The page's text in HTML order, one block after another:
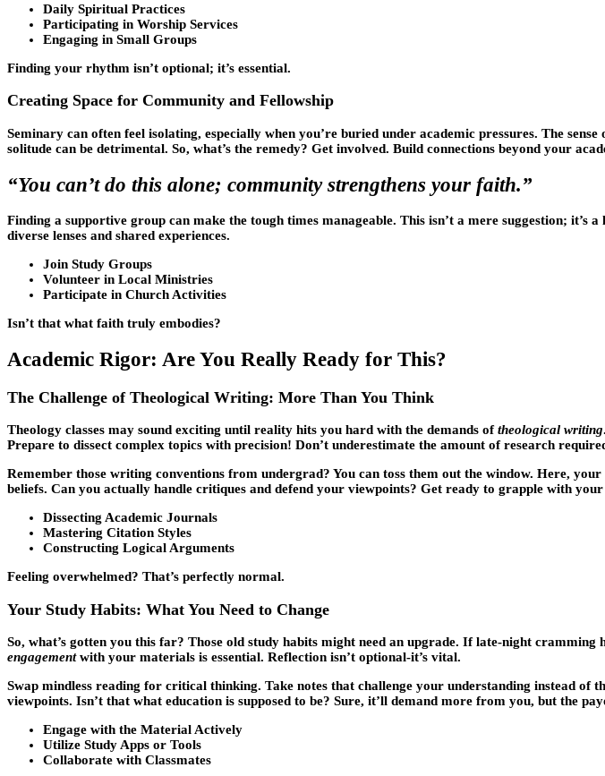
Daily Spiritual Practices
Participating in Worship Services
Engaging in Small Groups
Finding your rhythm isn’t optional; it’s essential.
Creating Space for Community and Fellowship
Seminary can often feel isolating, especially when you’re buried under academic pressures. The
solitude can be detrimental. So, what’s the remedy? Get involved. Build connections beyond your
“You can’t do this alone; community strengthens your faith.”
Finding a supportive group can make the tough times manageable. This isn’t a mere suggestion;
diverse lenses and shared experiences.
Join Study Groups
Volunteer in Local Ministries
Participate in Church Activities
Isn’t that what faith truly embodies?
Academic Rigor: Are You Really Ready for This?
The Challenge of Theological Writing: More Than You Think
Theology classes may sound exciting until reality hits you hard with the demands oftheological writing
Prepare to dissect complex topics with precision! Don’t underestimate the amount of research
Remember those writing conventions from undergrad? You can toss them out the window. Here,
beliefs. Can you actually handle critiques and defend your viewpoints? Get ready to grapple with your
Dissecting Academic Journals
Mastering Citation Styles
Constructing Logical Arguments
Feeling overwhelmed? That’s perfectly normal.
Your Study Habits: What You Need to Change
So, what’s gotten you this far? Those old study habits might need an upgrade. If late-night
engagementwith your materials is essential. Reflection isn’t optional-it’s vital.
Swap mindless reading for critical thinking. Take notes that challenge your understanding instead
viewpoints. Isn’t that what education is supposed to be? Sure, it’ll demand more from you, but the
Engage with the Material Actively
Utilize Study Apps or Tools
Collaborate with Classmates